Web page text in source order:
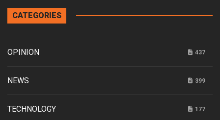
CATEGORIES
OPINION 437
NEWS 399
TECHNOLOGY 177